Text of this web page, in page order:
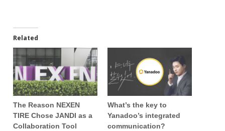
Related
The Reason NEXEN
TIRE Chose JANDI as a
Collaboration Tool
What’s the key to
Yanadoo’s integrated
communication?